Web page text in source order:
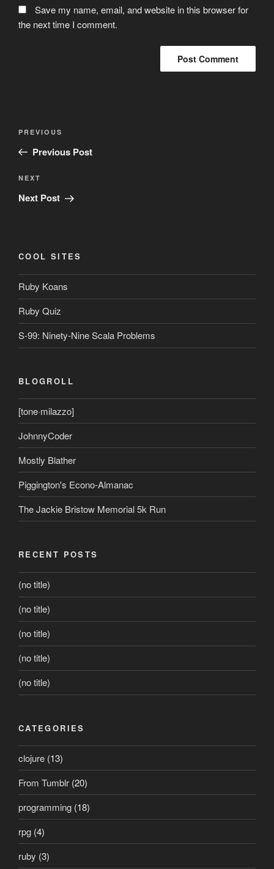
Save my name, email, and website in this browser for
the next time I comment.
Previous
Post
PREVIOUS
Previous Post
Next
Post
NEXT
Next Post
COOL SITES
Ruby Koans
Ruby Quiz
S-99: Ninety-Nine Scala Problems
BLOGROLL
[tone·milazzo]
JohnnyCoder
Mostly Blather
Piggington's Econo-Almanac
The Jackie Bristow Memorial 5k Run
RECENT POSTS
(no title)
(no title)
(no title)
(no title)
(no title)
CATEGORIES
clojure (13)
From Tumblr (20)
programming (18)
rpg (4)
ruby (3)